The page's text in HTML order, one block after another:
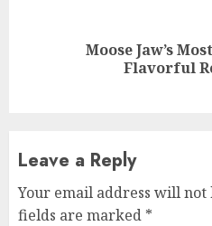
Moose Jaw’s
Flavorful
Leave a Reply
Your email address will not
fields are marked *